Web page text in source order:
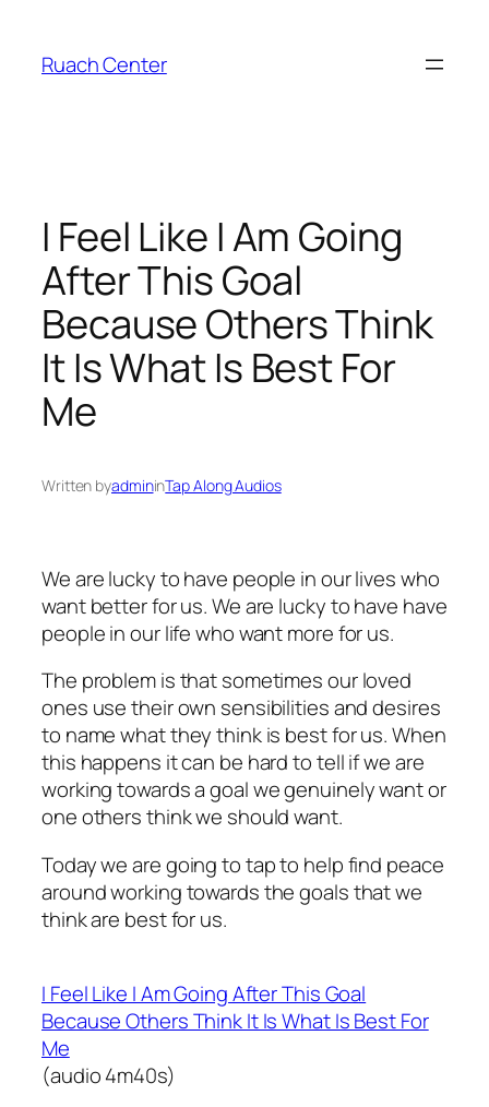
content
Ruach Center
I Feel Like I Am Going
After This Goal
Because Others Think
It Is What Is Best For
Me
Written byadmininTap Along Audios
We are lucky to have people in our lives who
want better for us. We are lucky to have have
people in our life who want more for us.
The problem is that sometimes our loved
ones use their own sensibilities and desires
to name what they think is best for us. When
this happens it can be hard to tell if we are
working towards a goal we genuinely want or
one others think we should want.
Today we are going to tap to help find peace
around working towards the goals that we
think are best for us.
I Feel Like I Am Going After This Goal
Because Others Think It Is What Is Best For
Me
(audio 4m40s)